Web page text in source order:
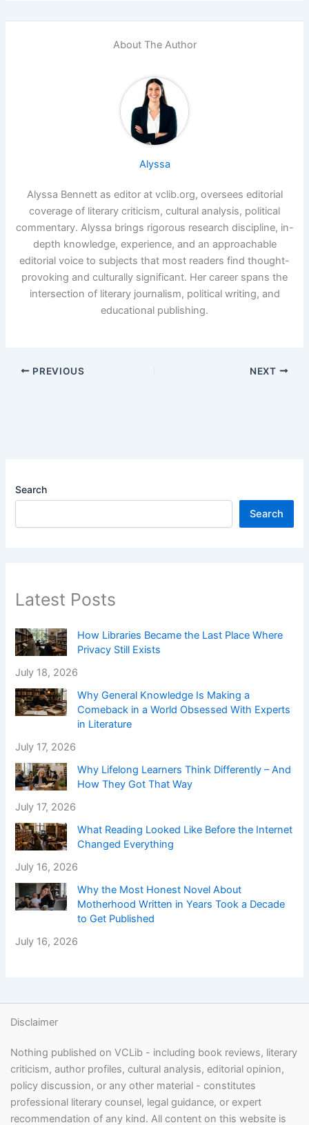
About The Author
Alyssa
Alyssa Bennett as editor at vclib.org, oversees editorial
coverage of literary criticism, cultural analysis, political
commentary. Alyssa brings rigorous research discipline, in-
depth knowledge, experience, and an approachable
editorial voice to subjects that most readers find thought-
provoking and culturally significant. Her career spans the
intersection of literary journalism, political writing, and
educational publishing.
PREVIOUS NEXT
Search
Search
Latest Posts
How Libraries Became the Last Place Where
Privacy Still Exists
July 18, 2026
Why General Knowledge Is Making a
Comeback in a World Obsessed With Experts
in Literature
July 17, 2026
Why Lifelong Learners Think Differently – And
How They Got That Way
July 17, 2026
What Reading Looked Like Before the Internet
Changed Everything
July 16, 2026
Why the Most Honest Novel About
Motherhood Written in Years Took a Decade
to Get Published
July 16, 2026
Disclaimer
Nothing published on VCLib - including book reviews, literary
criticism, author profiles, cultural analysis, editorial opinion,
policy discussion, or any other material - constitutes
professional literary counsel, legal guidance, or expert
recommendation of any kind. All content on this website is